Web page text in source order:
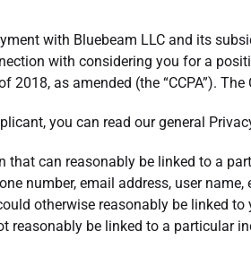
with Bluebeam LLC and its
with considering you for a
as amended (the “CCPA”).
you can read our general
that can reasonably be linked to a
number, email address, user
otherwise reasonably be linked to
reasonably be linked to a particular